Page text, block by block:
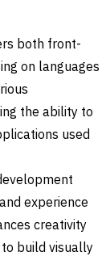
both front-
on languages
the ability to
used
experience
creativity
build visually